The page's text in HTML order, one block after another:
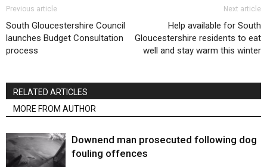
Previous article
South Gloucestershire Council
launches Budget Consultation
process
Next article
Help available for South
Gloucestershire residents to eat
well and stay warm this winter
RELATED ARTICLES
MORE FROM AUTHOR
Downend man prosecuted following dog
fouling offences